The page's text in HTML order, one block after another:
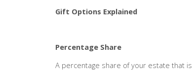
Gift Options Explained
Percentage Share
A percentage share of your estate that